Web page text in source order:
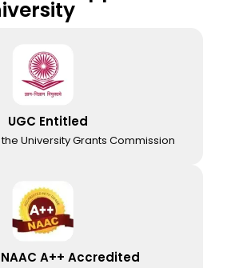
UGC Entitled
University Grants Commission
A++ Accredited